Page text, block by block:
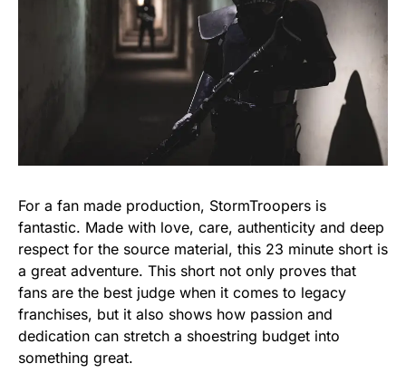
For a fan made production, StormTroopers is
fantastic. Made with love, care, authenticity and deep
respect for the source material, this 23 minute short is
a great adventure. This short not only proves that
fans are the best judge when it comes to legacy
franchises, but it also shows how passion and
dedication can stretch a shoestring budget into
something great.